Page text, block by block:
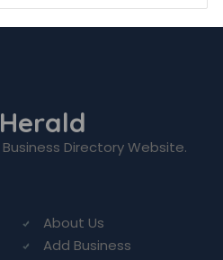
Directory Website.
About Us
Add Business